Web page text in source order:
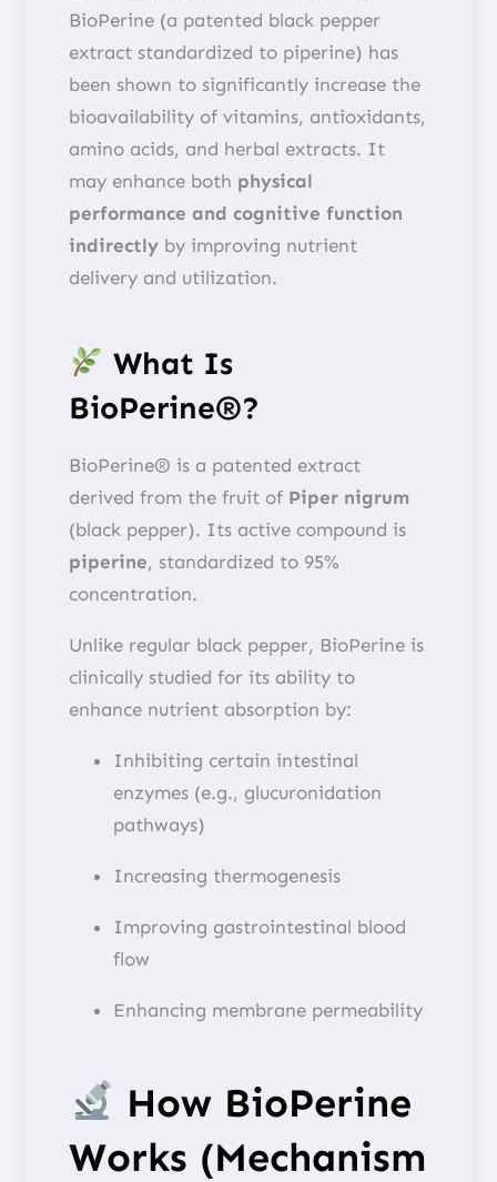
BioPerine (a patented black pepper
extract standardized to piperine) has
been shown to significantly increase the
bioavailability of vitamins, antioxidants,
amino acids, and herbal extracts. It
may enhance both physical
performance and cognitive function
indirectly by improving nutrient
delivery and utilization.
What Is
BioPerine®?
BioPerine® is a patented extract
derived from the fruit of Piper nigrum
(black pepper). Its active compound is
piperine, standardized to 95%
concentration.
Unlike regular black pepper, BioPerine is
clinically studied for its ability to
enhance nutrient absorption by:
Inhibiting certain intestinal
enzymes (e.g., glucuronidation
pathways)
Increasing thermogenesis
Improving gastrointestinal blood
flow
Enhancing membrane permeability
How BioPerine
Works (Mechanism